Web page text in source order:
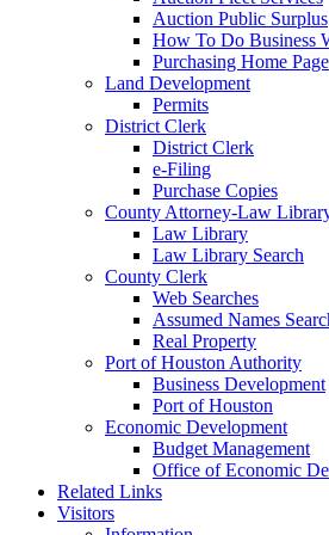
Auction Public Surplus
How To Do Business
Purchasing Home Page
Land Development
Permits
District Clerk
District Clerk
e-Filing
Purchase Copies
County Attorney-Law
Law Library
Law Library Search
County Clerk
Web Searches
Assumed Names
Real Property
Port of Houston Authority
Business Development
Port of Houston
Economic Development
Budget Management
Office of Economic
Related Links
Visitors